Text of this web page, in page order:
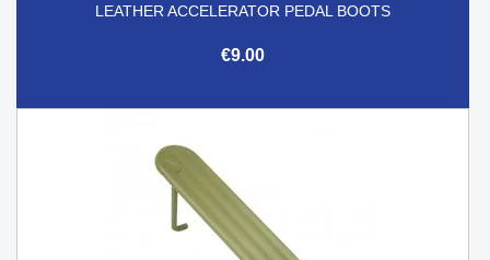
LEATHER ACCELERATOR PEDAL BOOTS
€9.00